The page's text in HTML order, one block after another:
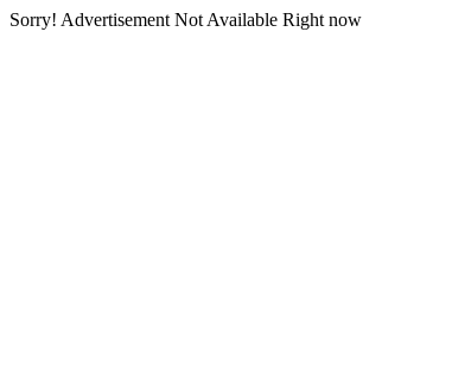
Sorry! Advertisement Not Available Right now